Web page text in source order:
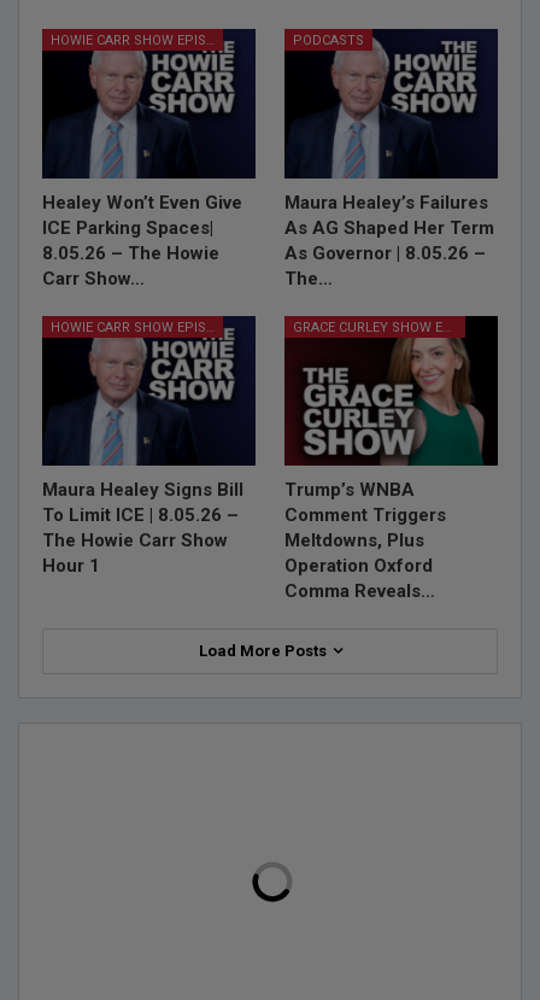
HOWIE CARR SHOW EPISODES
Healey Won’t Even Give
ICE Parking Spaces|
8.05.26 – The Howie
Carr Show…
PODCASTS
Maura Healey’s Failures
As AG Shaped Her Term
As Governor | 8.05.26 –
The…
HOWIE CARR SHOW EPISODES
Maura Healey Signs Bill
To Limit ICE | 8.05.26 –
The Howie Carr Show
Hour 1
GRACE CURLEY SHOW EPISODES
Trump’s WNBA
Comment Triggers
Meltdowns, Plus
Operation Oxford
Comma Reveals…
Load More Posts